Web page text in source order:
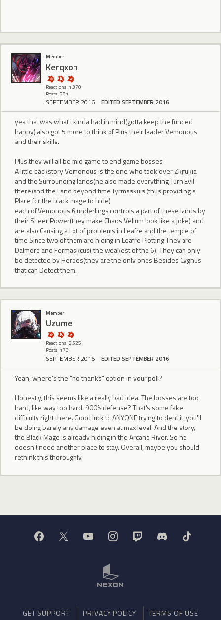
Member
Kerqxon
Reactions: 1,870
Posts: 281
SEPTEMBER 2016 EDITED SEPTEMBER 2016
yea that was what i kinda had in mind(gotta keep the funded
happy) also got 5 more to think of Plus their leader Vemonous
and their skills.
Plus they will all be mid game to end game bosses
A little backstory Vemonous is the one who took over Zkjfukia
and the Surrounding lands(he also made everything Turn Evil
there)and the Land beyond time Tyrmaskuis.(thus providing a
Place for the black mage to hide)
each of Vemonous 6 underlings controls a part of these lands by
their Sheer Power(they make Chaos Vellum look like a joke) and
are also Causing a Lot of problems in Leafre and the temple of
time Since two of them are hiding in Leafre Plotting They are
Dalmore and Fermaskcus( the weakest of the 6). They can only
be detected by Heroes(they are the only ones Besides Cygnus
that can Detect them.
Member
Uzume
Reactions: 2,525
Posts: 173
SEPTEMBER 2016 EDITED SEPTEMBER 2016
Yeah, where's the "no thanks" option in your poll?
Honestly, this seems like a really bad idea. The bosses are too
hard, like way too hard. 900% defense? That's some fake
difficulty right there. Good luck to ANYONE trying to dent it, you'll
be doing barely any damage even at max level. And the story,
the Black Mage is already hiding in the Arcane River. So he
doesn't need another place to stay. Overall, maybe you should
rethink this thoroughly.
GET SUPPORT PRIVACY POLICY TERMS OF USE